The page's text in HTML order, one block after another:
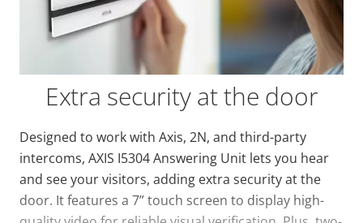
Extra security at the door
Designed to work with Axis, 2N, and third-party
intercoms, AXIS I5304 Answering Unit lets you hear
and see your visitors, adding extra security at the
door. It features a 7” touch screen to display high-